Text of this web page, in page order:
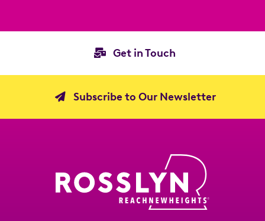
Get in Touch
Subscribe to Our Newsletter